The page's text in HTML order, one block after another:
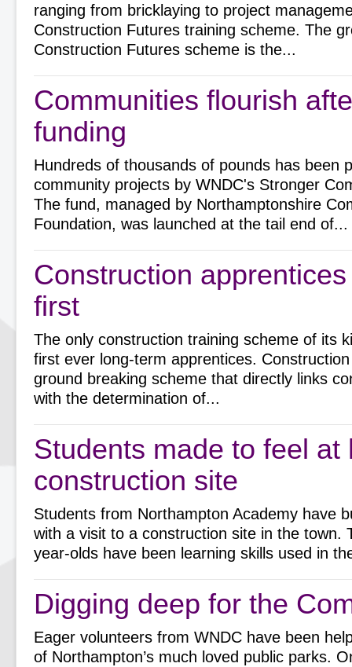
ranging from bricklaying to project
Construction Futures training scheme. The
Construction Futures scheme is the...
Communities flourish
funding
Hundreds of thousands of pounds has been
community projects by WNDC's Stronger
The fund, managed by Northamptonshire
Foundation, was launched at the tail end of...
Construction
first
The only construction training scheme of its
first ever long-term apprentices.
ground breaking scheme that directly links
with the determination of...
Students made to feel at
construction site
Students from Northampton Academy have
with a visit to a construction site in the town.
year-olds have been learning skills used in
Digging deep for the
Eager volunteers from WNDC have been
of Northampton’s much loved public parks.